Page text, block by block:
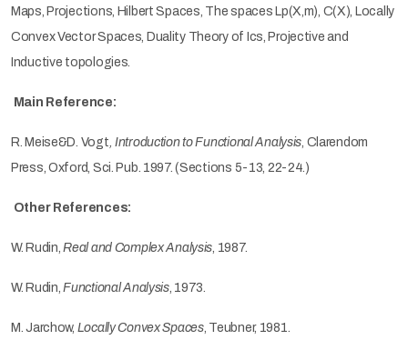
Maps, Projections, Hilbert Spaces, The spaces Lp(X,m), C(X), Locally
Convex Vector Spaces, Duality Theory of Ics, Projective and
Inductive topologies.
Main Reference:
R. Meise&D. Vogt, Introduction to Functional Analysis, Clarendom
Press, Oxford, Sci. Pub. 1997. (Sections 5-13, 22-24.)
Other References:
W. Rudin,Real and Complex Analysis, 1987.
W. Rudin,Functional Analysis, 1973.
M. Jarchow, Locally Convex Spaces, Teubner, 1981.